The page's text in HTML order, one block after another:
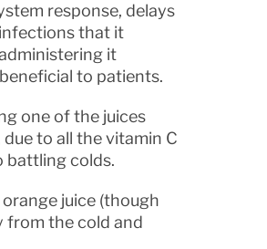
response, delays
that it
it
to patients.
one of the juices
to all the vitamin C
battling colds.
juice (though
from the cold and